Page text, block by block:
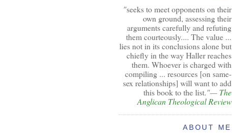
"seeks to meet opponents on their
own ground, assessing their
arguments carefully and refuting
them courteously.... The value ...
lies not in its conclusions alone but
chiefly in the way Haller reaches
them. Whoever is charged with
compiling ... resources [on same-
sex relationships] will want to add
this book to the list."— The
Anglican Theological Review
ABOUT ME